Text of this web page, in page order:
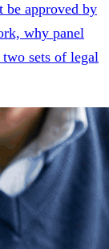
be approved by
why panel
sets of legal